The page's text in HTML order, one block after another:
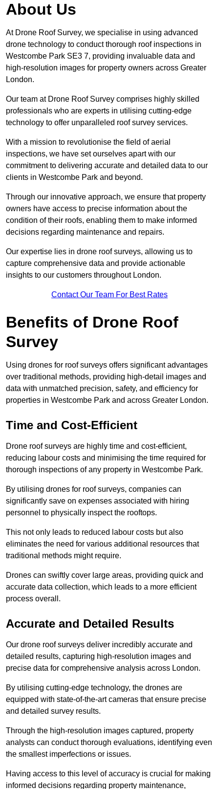
About Us
At Drone Roof Survey, we specialise in using advanced
drone technology to conduct thorough roof inspections in
Westcombe Park SE3 7, providing invaluable data and
high-resolution images for property owners across Greater
London.
Our team at Drone Roof Survey comprises highly skilled
professionals who are experts in utilising cutting-edge
technology to offer unparalleled roof survey services.
With a mission to revolutionise the field of aerial
inspections, we have set ourselves apart with our
commitment to delivering accurate and detailed data to our
clients in Westcombe Park and beyond.
Through our innovative approach, we ensure that property
owners have access to precise information about the
condition of their roofs, enabling them to make informed
decisions regarding maintenance and repairs.
Our expertise lies in drone roof surveys, allowing us to
capture comprehensive data and provide actionable
insights to our customers throughout London.
Contact Our Team For Best Rates
Benefits of Drone Roof
Survey
Using drones for roof surveys offers significant advantages
over traditional methods, providing high-detail images and
data with unmatched precision, safety, and efficiency for
properties in Westcombe Park and across Greater London.
Time and Cost-Efficient
Drone roof surveys are highly time and cost-efficient,
reducing labour costs and minimising the time required for
thorough inspections of any property in Westcombe Park.
By utilising drones for roof surveys, companies can
significantly save on expenses associated with hiring
personnel to physically inspect the rooftops.
This not only leads to reduced labour costs but also
eliminates the need for various additional resources that
traditional methods might require.
Drones can swiftly cover large areas, providing quick and
accurate data collection, which leads to a more efficient
process overall.
Accurate and Detailed Results
Our drone roof surveys deliver incredibly accurate and
detailed results, capturing high-resolution images and
precise data for comprehensive analysis across London.
By utilising cutting-edge technology, the drones are
equipped with state-of-the-art cameras that ensure precise
and detailed survey results.
Through the high-resolution images captured, property
analysts can conduct thorough evaluations, identifying even
the smallest imperfections or issues.
Having access to this level of accuracy is crucial for making
informed decisions regarding property maintenance,